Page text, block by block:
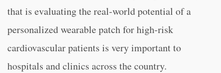
that is evaluating the real-world potential of a
personalized wearable patch for high-risk
cardiovascular patients is very important to
hospitals and clinics across the country.